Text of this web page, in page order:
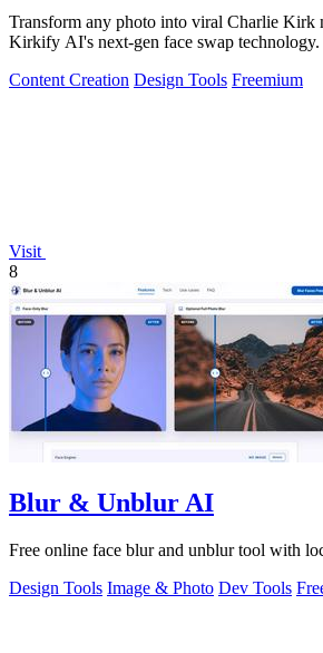
Transform any photo into viral Charlie Kirk
Kirkify AI's next-gen face swap technology.
Content Creation Design Tools Freemium
Visit
8
Blur & Unblur AI
Free online face blur and unblur tool with
Design Tools Image & Photo Dev Tools